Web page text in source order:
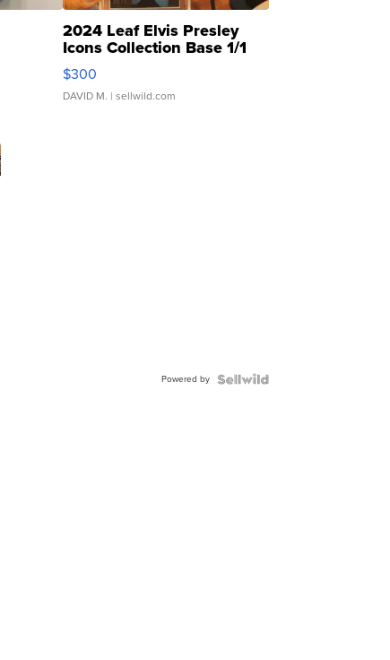
2024 Leaf Elvis Presley
Icons Collection Base 1/1
SSP Clear ...
$300
DAVID M. | sellwild.com
Powered by